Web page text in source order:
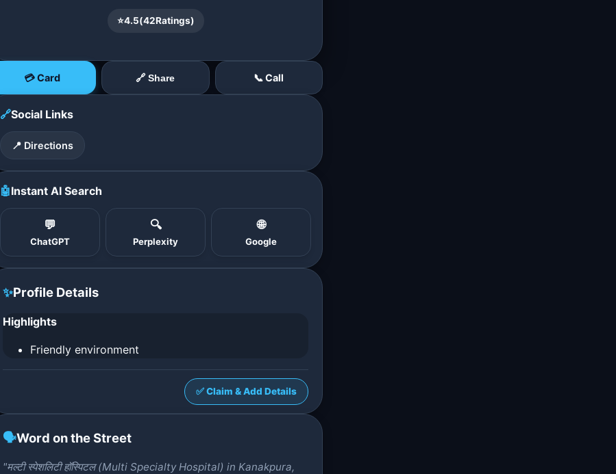
⭐4.5(42Ratings)
💳 Card 🔗 Share 📞 Call
🔗Social Links
📍 Directions
🤖Instant AI Search
💬
ChatGPT
🔍
Perplexity
🌐
Google
✨Profile Details
Highlights
Friendly environment
✅ Claim & Add Details
🗣️Word on the Street
"मल्टी स्पेशलिटी हॉस्पिटल (Multi Specialty Hospital) in Kanakpura,